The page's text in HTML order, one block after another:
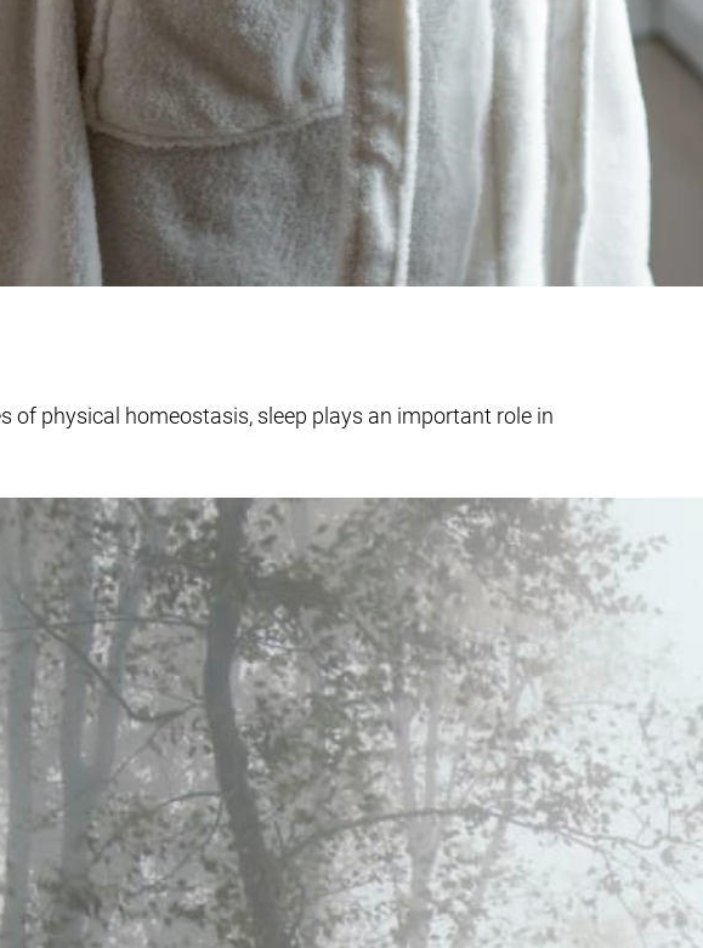
of physical homeostasis, sleep plays an important role in